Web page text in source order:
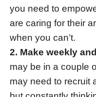
you need to
are caring for their
when you can’t.
2. Make weekly
may be in a couple
may need to recruit